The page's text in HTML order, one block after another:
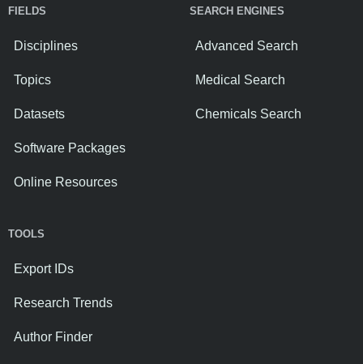
FIELDS
Disciplines
Topics
Datasets
Software Packages
Online Resources
SEARCH ENGINES
Advanced Search
Medical Search
Chemicals Search
TOOLS
Export IDs
Research Trends
Author Finder